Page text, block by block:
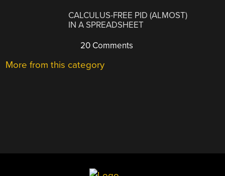
CALCULUS-FREE PID (ALMOST)
IN A SPREADSHEET
20 Comments
More from this category